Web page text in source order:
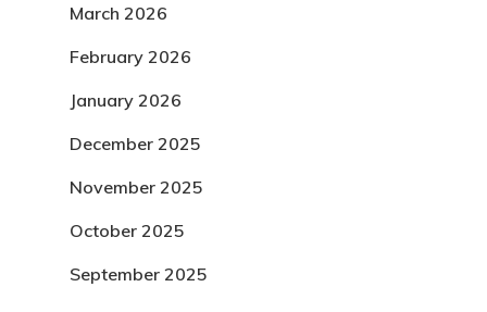
March 2026
February 2026
January 2026
December 2025
November 2025
October 2025
September 2025